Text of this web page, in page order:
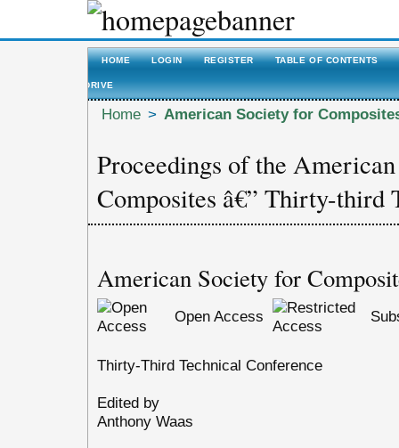
HOME LOGIN REGISTER TABLE OF CONTENTS
DRIVE
Home > American Society for
Proceedings of the
Composites â€” Thirty-third
American Society for
Open Access
Thirty-Third Technical Conference
Edited by
Anthony Waas